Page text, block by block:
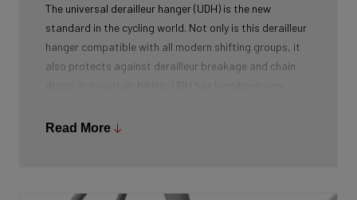
The universal derailleur hanger (UDH) is the new
standard in the cycling world. Not only is this derailleur
hanger compatible with all modern shifting groups, it
also protects against derailleur breakage and chain
segments as well.
Read More